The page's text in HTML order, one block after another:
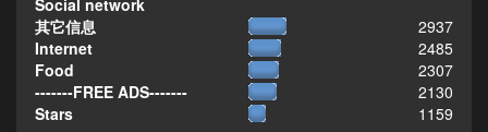
Social network
其它信息
2937
Internet
2485
Food
2307
-------FREE ADS-------
2130
Stars
1159